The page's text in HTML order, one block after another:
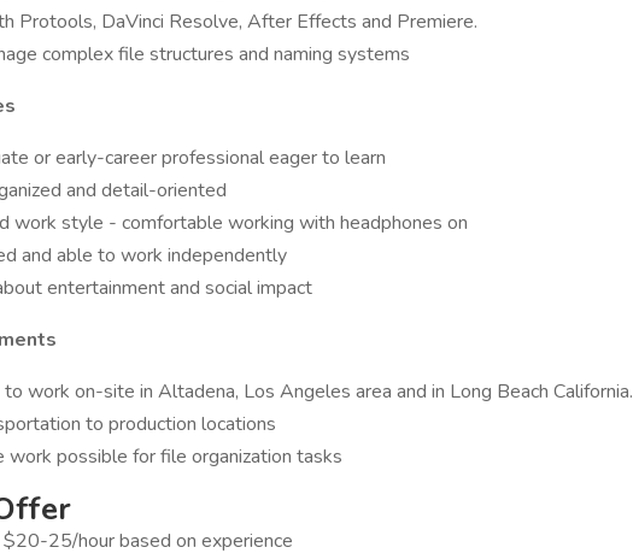
Protools, DaVinci Resolve, After Effects and Premiere.
complex file structures and naming systems
or early-career professional eager to learn
and detail-oriented
work style - comfortable working with headphones on
and able to work independently
entertainment and social impact
work on-site in Altadena, Los Angeles area and in Long Beach California.
to production locations
work possible for file organization tasks
$20-25/hour based on experience